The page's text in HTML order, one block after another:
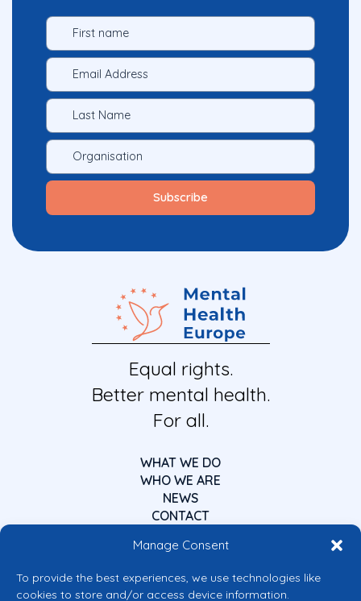
Manage Consent
To provide the best experiences, we use technologies like
cookies to store and/or access device information.
Equal rights.
Better mental health.
For all.
WHAT WE DO
WHO WE ARE
NEWS
CONTACT